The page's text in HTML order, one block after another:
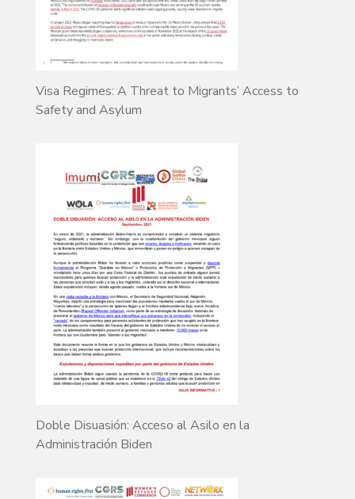
Visa Regimes: A Threat to Migrants’ Access to
Safety and Asylum
Doble Disuasión: Acceso al Asilo en la
Administración Biden